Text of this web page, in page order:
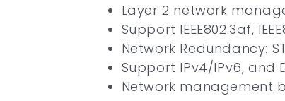
Layer 2 network
Support IEEE802.3af,
Network Redundancy:
Support IPv4/IPv6, and
Network management